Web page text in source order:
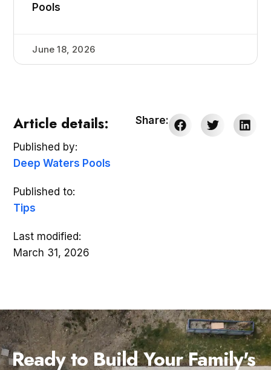
Pools
June 18, 2026
Article details:
Published by:
Deep Waters Pools
Published to:
Tips
Last modified:
March 31, 2026
Share:
Ready to Build Your Family's